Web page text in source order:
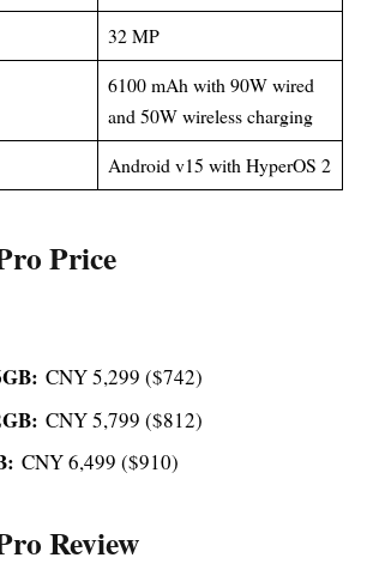
32 MP
6100 mAh with 90W wired
and 50W wireless charging
Android v15 with HyperOS 2
Price
CNY 5,299 ($742)
CNY 5,799 ($812)
CNY 6,499 ($910)
Review